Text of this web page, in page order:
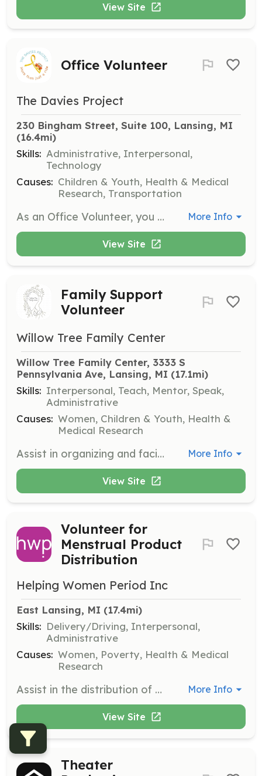
View Site
Office Volunteer
The Davies Project
230 Bingham Street, Suite 100, Lansing, MI
(16.4mi)
Skills: Administrative, Interpersonal,
Technology
Causes: Children & Youth, Health & Medical
Research, Transportation
As an Office Volunteer, you will assist The Davies Project staff with administrative projects such as preparing literature for distribution, mailings, and other tasks. Volunteers should be able to work independently and with others, follow directions, and complete a local criminal background check. More Info
View Site
Family Support
Volunteer
Willow Tree Family Center
Willow Tree Family Center, 3333 S
Pennsylvania Ave, Lansing, MI (17.1mi)
Skills: Interpersonal, Teach, Mentor, Speak,
Administrative
Causes: Women, Children & Youth, Health &
Medical Research
Assist in organizing and facilitating support groups and educational classes for families. Volunteers will help create a welcoming environment and provide resources to families in need. More Info
View Site
Volunteer for
Menstrual Product
Distribution
Helping Women Period Inc
East Lansing, MI (17.4mi)
Skills: Delivery/Driving, Interpersonal,
Administrative
Causes: Women, Poverty, Health & Medical
Research
Assist in the distribution of menstrual hygiene products to homeless and low-income individuals. Volunteers will help organize and deliver products to various locations. More Info
View Site
Theater